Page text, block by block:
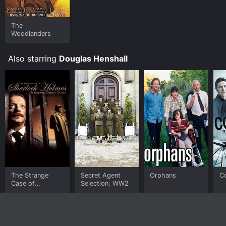
The
Woodlanders
Also starring Douglas Henshall
The Strange
Case of
Secret Agent
Selection: WW2
Orphans